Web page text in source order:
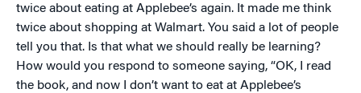
twice about eating at Applebee’s again. It made me think
twice about shopping at Walmart. You said a lot of people
tell you that. Is that what we should really be learning?
How would you respond to someone saying, “OK, I read
the book, and now I don’t want to eat at Applebee’s